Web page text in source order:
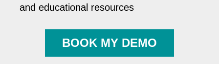
and educational resources
BOOK MY DEMO